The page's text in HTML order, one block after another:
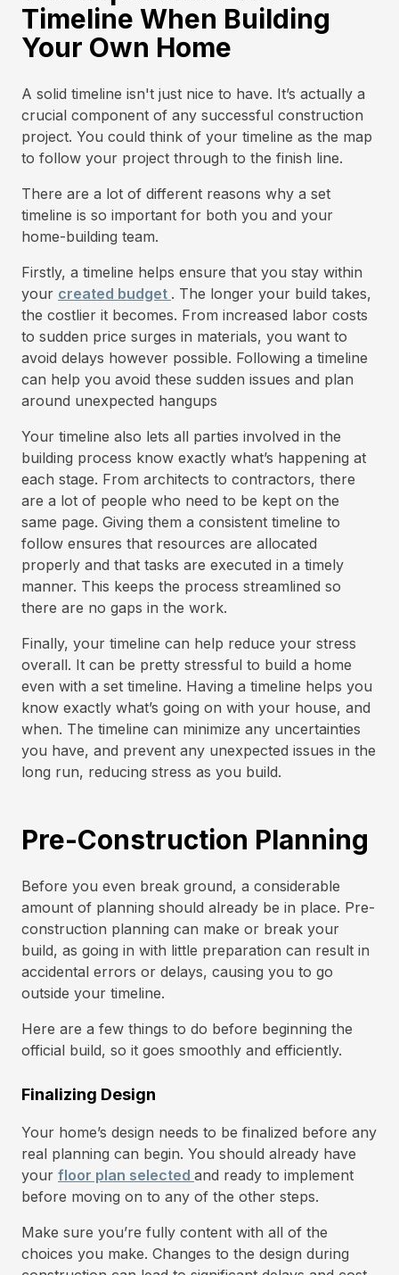
Timeline When Building
Your Own Home
A solid timeline isn't just nice to have. It’s actually a
crucial component of any successful construction
project. You could think of your timeline as the map
to follow your project through to the finish line.
There are a lot of different reasons why a set
timeline is so important for both you and your
home-building team.
Firstly, a timeline helps ensure that you stay within
your created budget . The longer your build takes,
the costlier it becomes. From increased labor costs
to sudden price surges in materials, you want to
avoid delays however possible. Following a timeline
can help you avoid these sudden issues and plan
around unexpected hangups
Your timeline also lets all parties involved in the
building process know exactly what’s happening at
each stage. From architects to contractors, there
are a lot of people who need to be kept on the
same page. Giving them a consistent timeline to
follow ensures that resources are allocated
properly and that tasks are executed in a timely
manner. This keeps the process streamlined so
there are no gaps in the work.
Finally, your timeline can help reduce your stress
overall. It can be pretty stressful to build a home
even with a set timeline. Having a timeline helps you
know exactly what’s going on with your house, and
when. The timeline can minimize any uncertainties
you have, and prevent any unexpected issues in the
long run, reducing stress as you build.
Pre-Construction Planning
Before you even break ground, a considerable
amount of planning should already be in place. Pre-
construction planning can make or break your
build, as going in with little preparation can result in
accidental errors or delays, causing you to go
outside your timeline.
Here are a few things to do before beginning the
official build, so it goes smoothly and efficiently.
Finalizing Design
Your home’s design needs to be finalized before any
real planning can begin. You should already have
your floor plan selected and ready to implement
before moving on to any of the other steps.
Make sure you’re fully content with all of the
choices you make. Changes to the design during